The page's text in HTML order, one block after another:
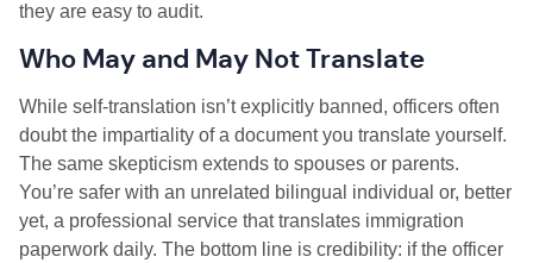
they are easy to audit.
Who May and May Not Translate
While self-translation isn’t explicitly banned, officers often
doubt the impartiality of a document you translate yourself.
The same skepticism extends to spouses or parents.
You’re safer with an unrelated bilingual individual or, better
yet, a professional service that translates immigration
paperwork daily. The bottom line is credibility: if the officer